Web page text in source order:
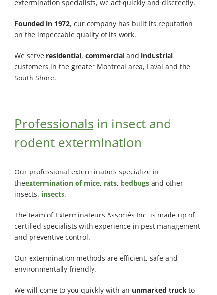
extermination specialists, we act quickly and discreetly.
Founded in 1972, our company has built its reputation
on the impeccable quality of its work.
We serve residential, commercial and industrial
customers in the greater Montreal area, Laval and the
South Shore.
Professionals in insect and
rodent extermination
Our professional exterminators specialize in
theextermination of mice, rats, bedbugs and other
insects. insects.
The team of Exterminateurs Associés Inc. is made up of
certified specialists with experience in pest management
and preventive control.
Our extermination methods are efficient, safe and
environmentally friendly.
We will come to you quickly with an unmarked truck to